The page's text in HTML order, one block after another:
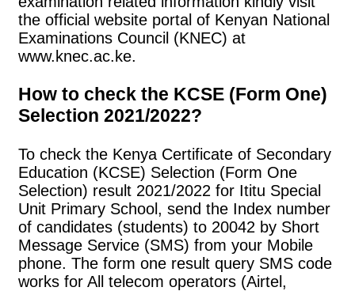
the official website portal of Kenyan National
Examinations Council (KNEC) at
www.knec.ac.ke.
How to check the KCSE (Form One)
Selection 2021/2022?
To check the Kenya Certificate of Secondary
Education (KCSE) Selection (Form One
Selection) result 2021/2022 for Ititu Special
Unit Primary School, send the Index number
of candidates (students) to 20042 by Short
Message Service (SMS) from your Mobile
phone. The form one result query SMS code
works for All telecom operators (Airtel,